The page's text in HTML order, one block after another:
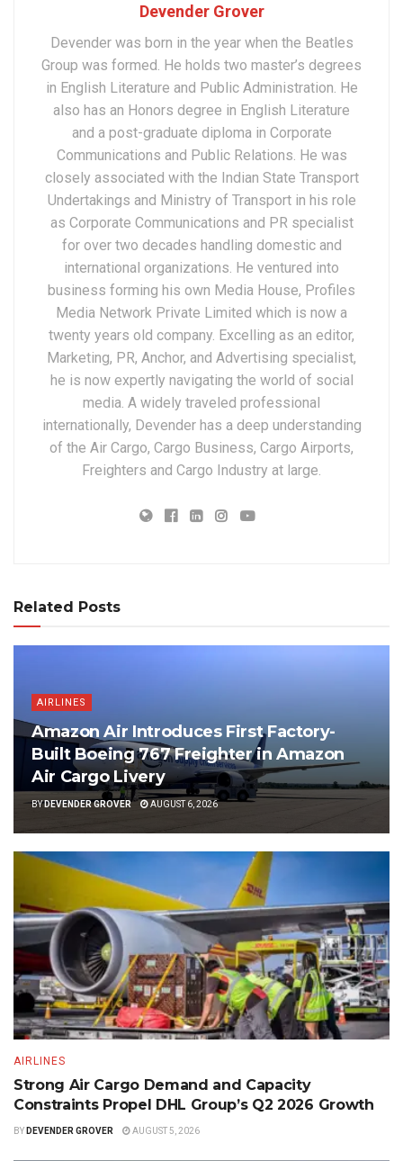
Devender Grover
Devender was born in the year when the Beatles
Group was formed. He holds two master’s degrees
in English Literature and Public Administration. He
also has an Honors degree in English Literature
and a post-graduate diploma in Corporate
Communications and Public Relations. He was
closely associated with the Indian State Transport
Undertakings and Ministry of Transport in his role
as Corporate Communications and PR specialist
for over two decades handling domestic and
international organizations. He ventured into
business forming his own Media House, Profiles
Media Network Private Limited which is now a
twenty years old company. Excelling as an editor,
Marketing, PR, Anchor, and Advertising specialist,
he is now expertly navigating the world of social
media. A widely traveled professional
internationally, Devender has a deep understanding
of the Air Cargo, Cargo Business, Cargo Airports,
Freighters and Cargo Industry at large.
Related Posts
AIRLINES
Amazon Air Introduces First Factory-
Built Boeing 767 Freighter in Amazon
Air Cargo Livery
BYDEVENDER GROVER AUGUST 6, 2026
AIRLINES
Strong Air Cargo Demand and Capacity
Constraints Propel DHL Group’s Q2 2026 Growth
BY DEVENDER GROVER AUGUST 5, 2026